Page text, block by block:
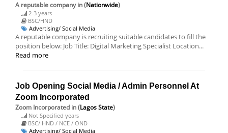
A reputable companyin (Nationwide)
2-3 years
BSC/HND
Advertising/ Social Media
A reputable company is recruiting suitable candidates to fill the
position below: Job Title: Digital Marketing Specialist Location...
Read more
Job Opening Social Media / Admin Personnel At
Zoom Incorporated
Zoom Incorporated in (Lagos State)
Not Specified years
BSC/ HND / NCE / OND
Advertising/ Social Media